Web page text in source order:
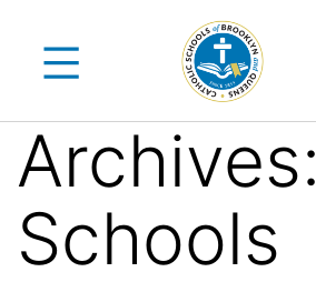
content
Archives:
Schools